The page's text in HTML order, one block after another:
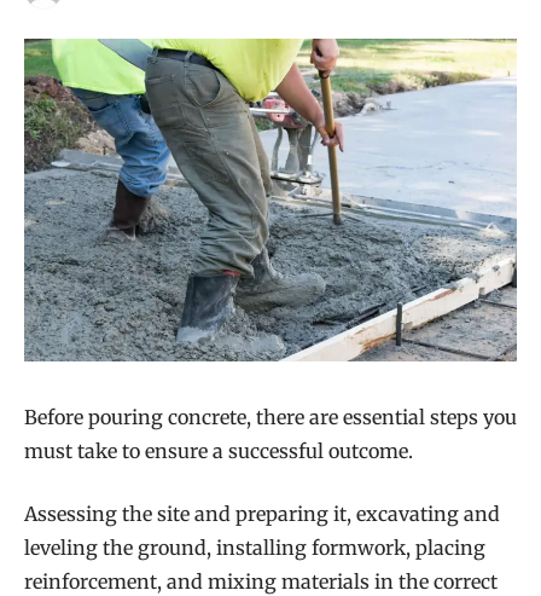
Before pouring concrete, there are essential steps you
must take to ensure a successful outcome.
Assessing the site and preparing it, excavating and
leveling the ground, installing formwork, placing
reinforcement, and mixing materials in the correct